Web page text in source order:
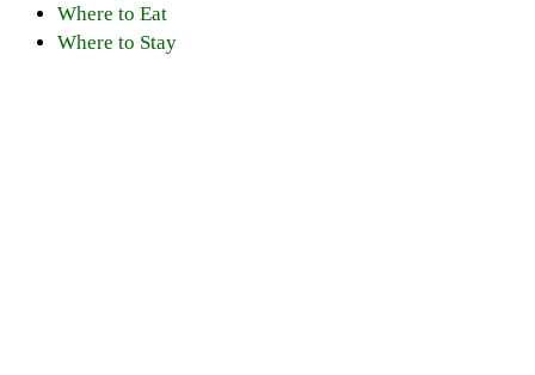
Where to Eat
Where to Stay